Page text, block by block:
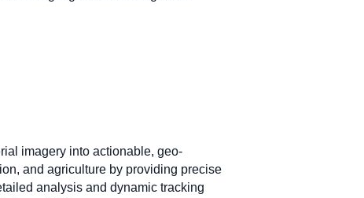
imagery into actionable, geo-
and agriculture by providing precise
analysis and dynamic tracking